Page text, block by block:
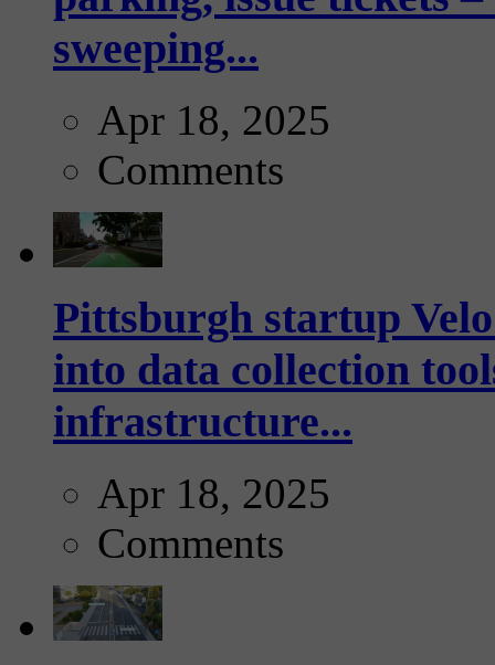
sweeping...
Apr 18, 2025
Comments
Pittsburgh startup
into data collection
infrastructure...
Apr 18, 2025
Comments